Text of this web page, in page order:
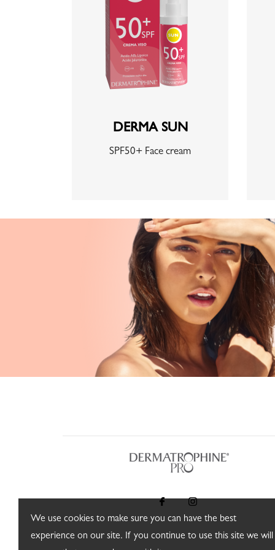
We use cookies to make sure you can have the best
experience on our site. If you continue to use this site we will
DERMA SUN
SPF50+ Face cream